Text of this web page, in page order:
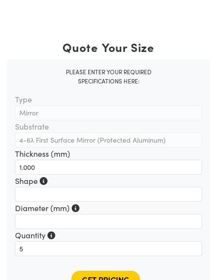
Quote Your Size
PLEASE ENTER YOUR REQUIRED
SPECIFICATIONS HERE:
Type
Substrate
Thickness (mm)
Shape
Diameter (mm)
Quantity